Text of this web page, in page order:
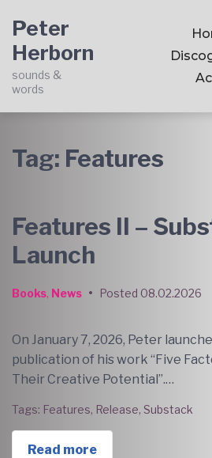
main
navigation
content
footer
Peter
Herborn
sounds &
words
Tag: Features
Features II –
Launch
Books, News • Posted 08.02.2026
On January 7, 2026, Peter
publication of his work “Five
Their Creative Potential”.…
Tags: Features, Release, Substack
Read more